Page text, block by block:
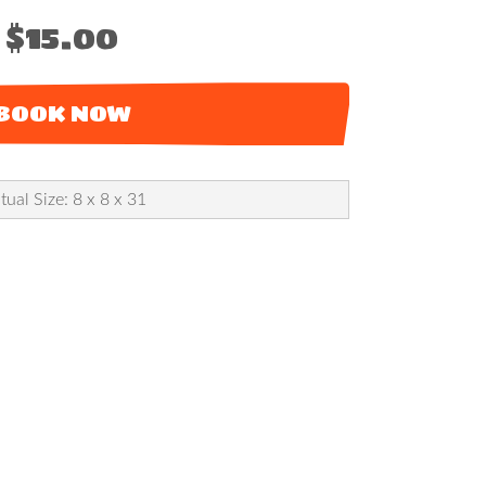
$15.00
NOW
Size: 8 x 8 x 31